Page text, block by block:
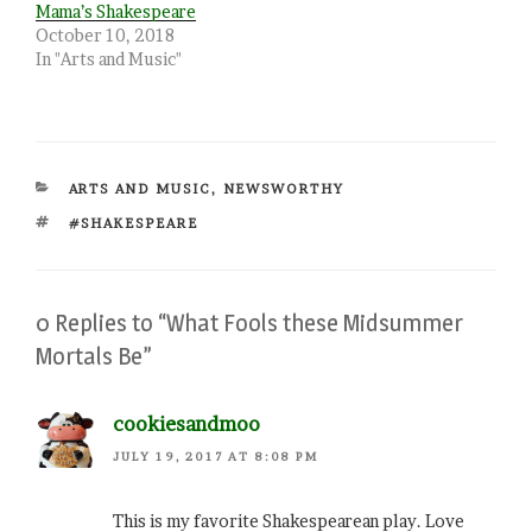
Mama’s Shakespeare
October 10, 2018
In "Arts and Music"
CATEGORIES
ARTS AND MUSIC, NEWSWORTHY
TAGS
#SHAKESPEARE
0 Replies to “What Fools these Midsummer
Mortals Be”
cookiesandmoo
JULY 19, 2017 AT 8:08 PM
This is my favorite Shakespearean play. Love